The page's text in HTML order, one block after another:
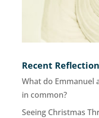
Recent
What do Emmanuel
in common?
Seeing Christmas